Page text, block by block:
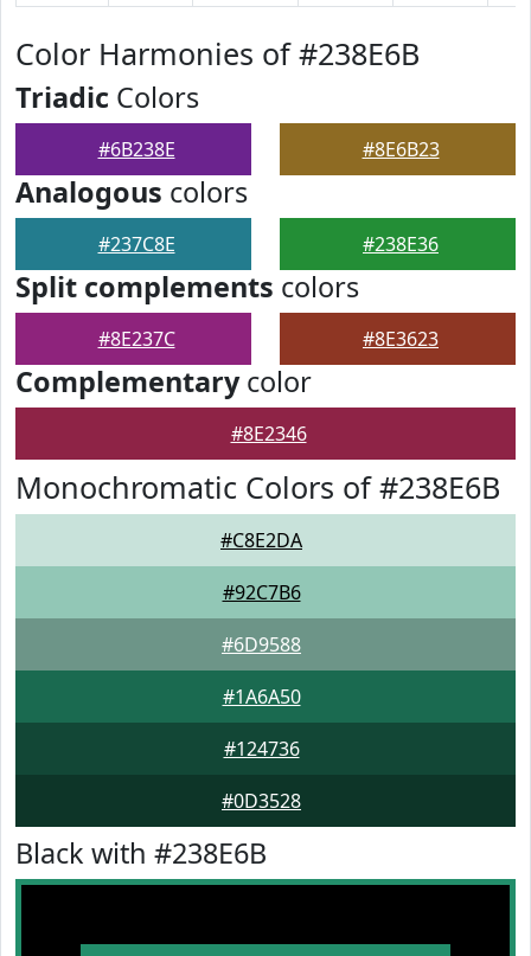
Color Harmonies of #238E6B
Triadic Colors
#6B238E #8E6B23
Analogous colors
#237C8E #238E36
Split complements colors
#8E237C #8E3623
Complementarycolor
#8E2346
Monochromatic Colors of #238E6B
#C8E2DA
#92C7B6
#6D9588
#1A6A50
#124736
#0D3528
Black with #238E6B